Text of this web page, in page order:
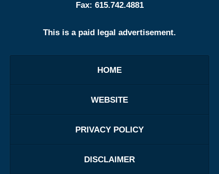
Fax: 615.742.4881
This is a paid legal advertisement.
HOME
WEBSITE
PRIVACY POLICY
DISCLAIMER